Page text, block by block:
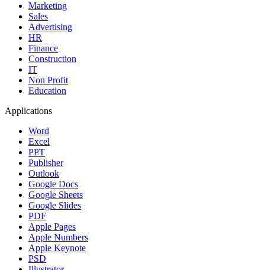
Marketing
Sales
Advertising
HR
Finance
Construction
IT
Non Profit
Education
Applications
Word
Excel
PPT
Publisher
Outlook
Google Docs
Google Sheets
Google Slides
PDF
Apple Pages
Apple Numbers
Apple Keynote
PSD